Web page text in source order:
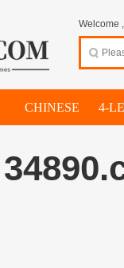
Welcome
CHINESE 4-